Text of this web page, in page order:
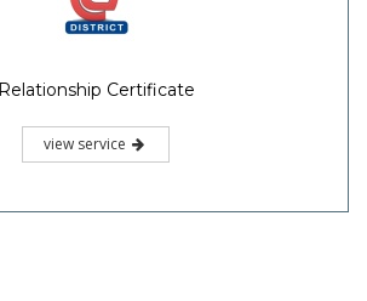
Relationship Certificate
view service